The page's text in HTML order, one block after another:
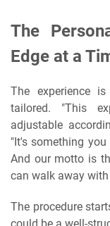
The
Edge at a
The experience
tailored. "This
adjustable
"It's something
And our motto is
can walk away with
The procedure